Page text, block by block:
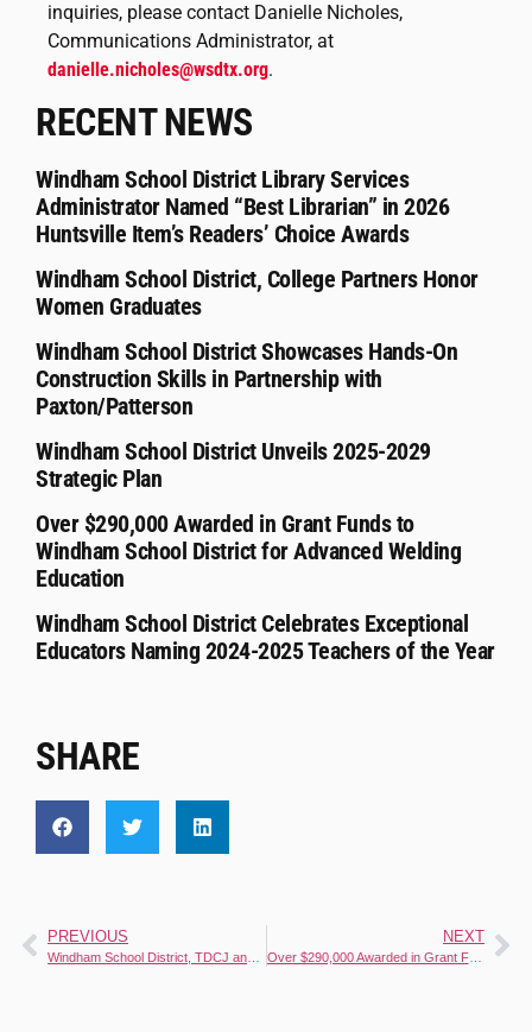
inquiries, please contact Danielle Nicholes,
Communications Administrator, at
danielle.nicholes@wsdtx.org.
RECENT NEWS
Windham School District Library Services
Administrator Named “Best Librarian” in 2026
Huntsville Item’s Readers’ Choice Awards
Windham School District, College Partners Honor
Women Graduates
Windham School District Showcases Hands-On
Construction Skills in Partnership with
Paxton/Patterson
Windham School District Unveils 2025-2029
Strategic Plan
Over $290,000 Awarded in Grant Funds to
Windham School District for Advanced Welding
Education
Windham School District Celebrates Exceptional
Educators Naming 2024-2025 Teachers of the Year
SHARE
PREVIOUS NEXT
Over $290,000 Awarded in Grant Funds to Windham School District for Advanced Welding Education